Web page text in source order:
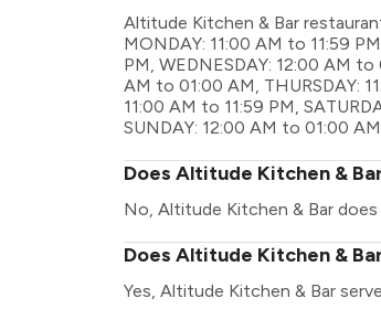
Altitude Kitchen & Bar
MONDAY: 11:00 AM to 11:59
PM, WEDNESDAY: 12:00 AM to
AM to 01:00 AM, THURSDAY:
11:00 AM to 11:59 PM,
SUNDAY: 12:00 AM to 01:00
Does Altitude Kitchen &
No, Altitude Kitchen & Bar
Does Altitude Kitchen &
Yes, Altitude Kitchen & Bar